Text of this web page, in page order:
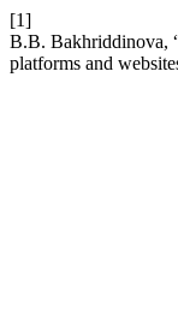
[1]
B.B. Bakhriddinova,
platforms and